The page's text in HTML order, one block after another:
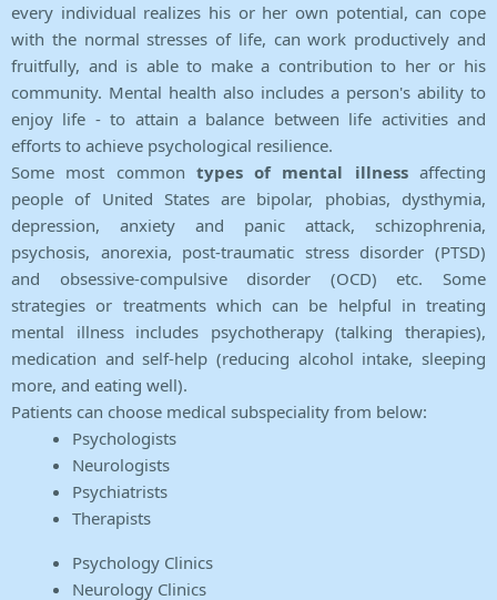
every individual realizes his or her own potential, can cope
with the normal stresses of life, can work productively and
fruitfully, and is able to make a contribution to her or his
community. Mental health also includes a person's ability to
enjoy life - to attain a balance between life activities and
efforts to achieve psychological resilience.
Some most common types of mental illnessaffecting
people of United States are bipolar, phobias, dysthymia,
depression, anxiety and panic attack, schizophrenia,
psychosis, anorexia, post-traumatic stress disorder (PTSD)
and obsessive-compulsive disorder (OCD) etc. Some
strategies or treatments which can be helpful in treating
mental illness includes psychotherapy (talking therapies),
medication and self-help (reducing alcohol intake, sleeping
more, and eating well).
Patients can choose medical subspeciality from below:
Psychologists
Neurologists
Psychiatrists
Therapists
Psychology Clinics
Neurology Clinics